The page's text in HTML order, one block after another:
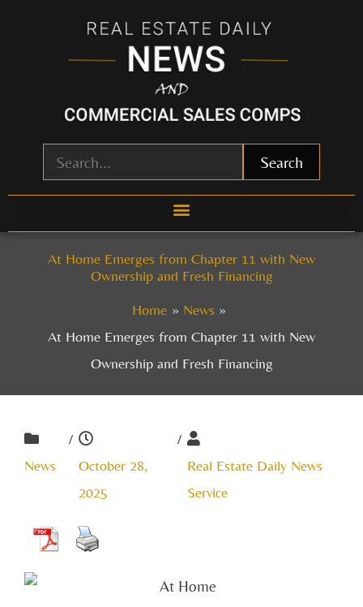
Search
At Home Emerges from Chapter 11 with New
Ownership and Fresh Financing
Home
News
At Home Emerges from Chapter 11 with New
Ownership and Fresh Financing
News
/
October 28,
2025
/
Real Estate Daily News
Service